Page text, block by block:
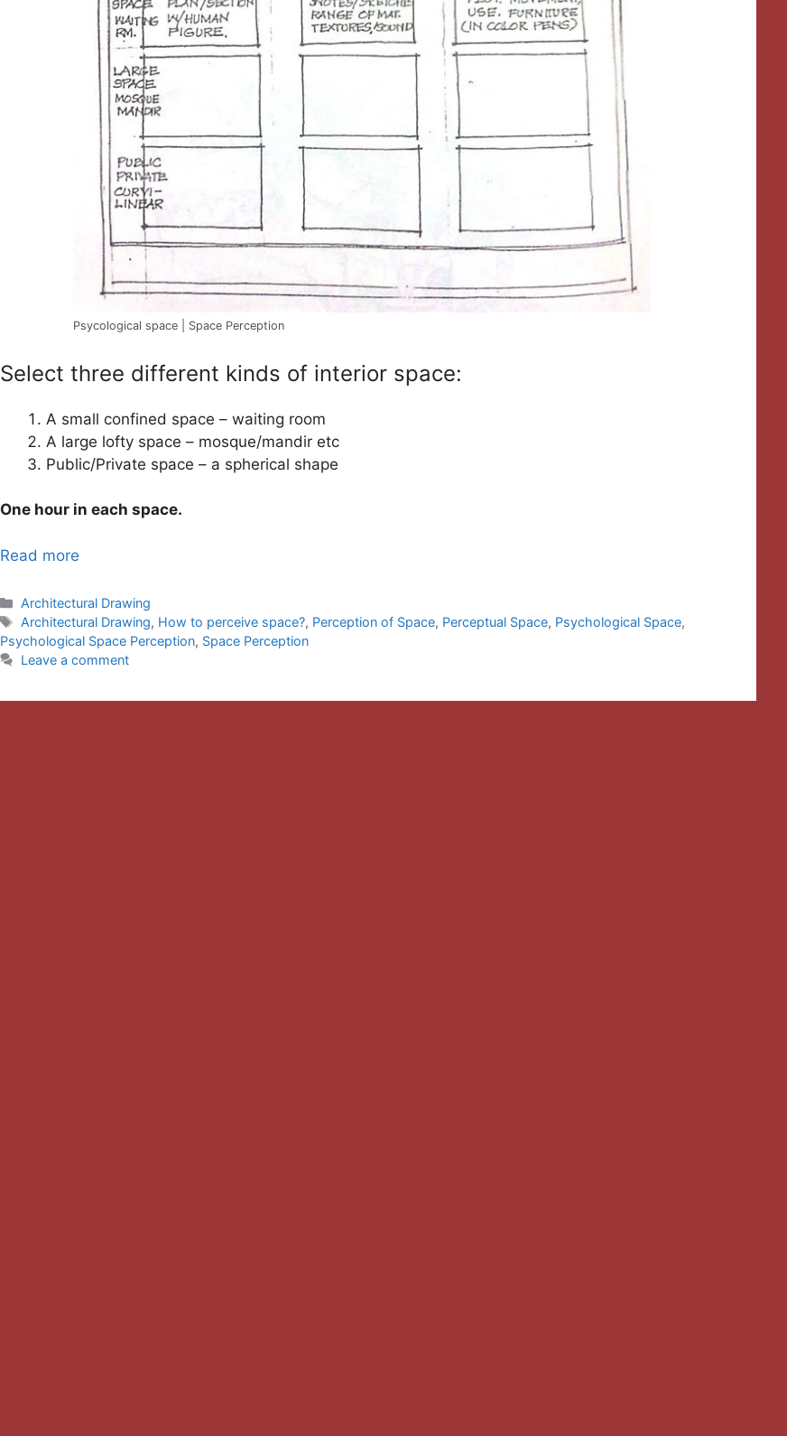
Psycological space | Space Perception
Select three different kinds of interior space:
A small confined space – waiting room
A large lofty space – mosque/mandir etc
Public/Private space – a spherical shape
One hour in each space.
Read more
Categories
Architectural Drawing
Tags
Architectural Drawing, How to perceive space?, Perception of Space, Perceptual Space, Psychological Space,
Psychological Space Perception, Space Perception
Leave a comment